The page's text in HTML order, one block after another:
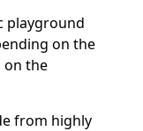
playground
on the
on the
from highly